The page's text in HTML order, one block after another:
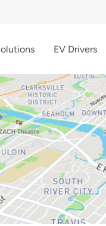
EV Drivers